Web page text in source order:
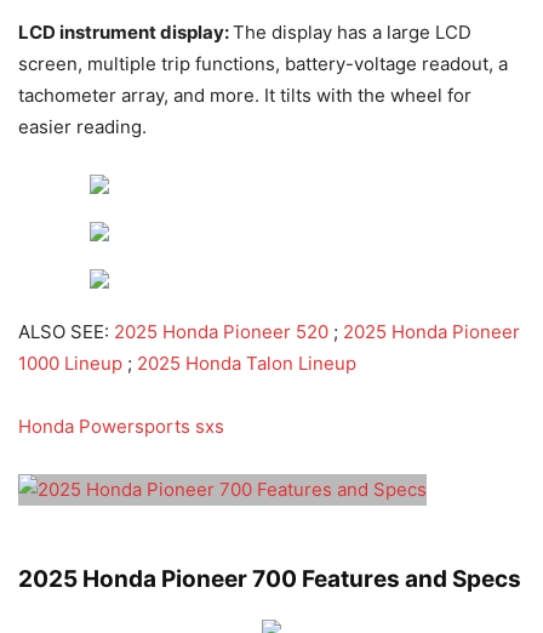
LCD instrument display:The display has a large LCD
screen, multiple trip functions, battery-voltage readout, a
tachometer array, and more. It tilts with the wheel for
easier reading.
ALSO SEE: 2025 Honda Pioneer 520 ; 2025 Honda Pioneer
1000 Lineup ; 2025 Honda Talon Lineup
Honda Powersports sxs
2025 Honda Pioneer 700 Features and Specs